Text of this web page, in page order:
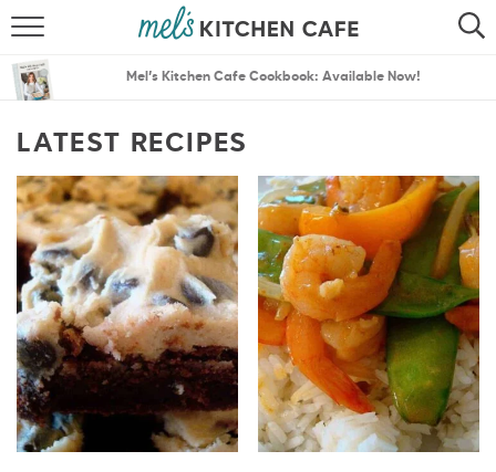
SEARCH
MENU PLANS
Mel’s Kitchen Cafe Cookbook: Available Now!
LATEST RECIPES